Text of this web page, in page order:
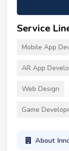
Service
Mobile App
AR App
Web Design
Game
About